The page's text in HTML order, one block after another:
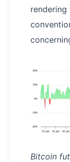
Bitcoin